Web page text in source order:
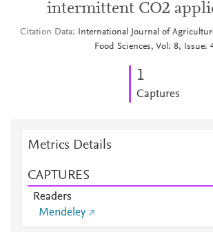
intermittent CO2
Citation Data
International Journal of
Food Sciences, Vol: 8, Issue:
1
Captures
Metrics Details
CAPTURES
Readers
Mendeley